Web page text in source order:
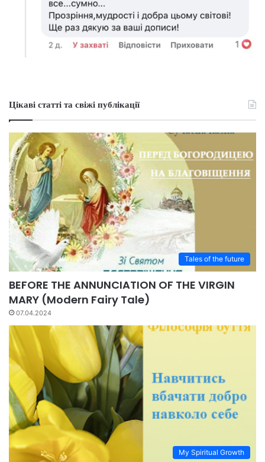
Цікаві статті та свіжі публікації
Tales of the future
BEFORE THE ANNUNCIATION OF THE VIRGIN
MARY (Modern Fairy Tale)
07.04.2024
My Spiritual Growth